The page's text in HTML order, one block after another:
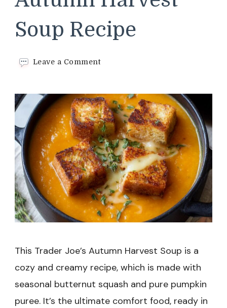
Soup Recipe
Leave a Commenton
Autumn
Harvest
Soup
Recipe
This Trader Joe’s Autumn Harvest Soup is a
cozy and creamy recipe, which is made with
seasonal butternut squash and pure pumpkin
puree. It’s the ultimate comfort food, ready in